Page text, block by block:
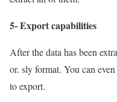
5- Export capabilities
After the data has been
or. sly format. You can
to export.